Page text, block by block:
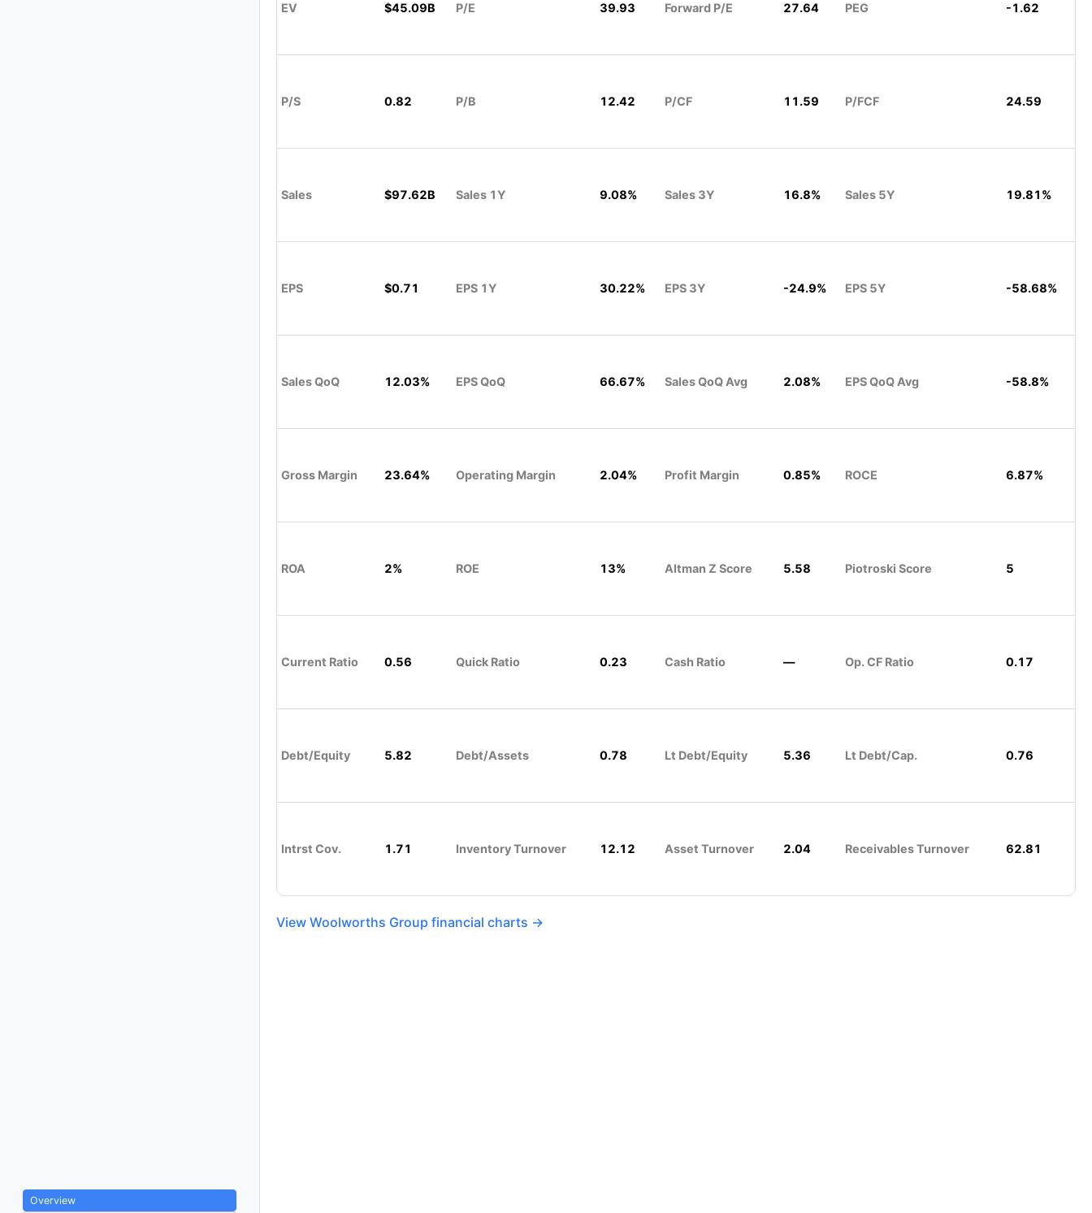
Overview
EV $45.09B P/E 39.93 Forward P/E 27.64 PEG -1.62
P/S 0.82 P/B 12.42 P/CF 11.59 P/FCF 24.59
Sales $97.62B Sales 1Y 9.08% Sales 3Y 16.8% Sales 5Y 19.81%
EPS $0.71 EPS 1Y 30.22% EPS 3Y -24.9% EPS 5Y -58.68%
Sales QoQ 12.03% EPS QoQ 66.67% Sales QoQ Avg 2.08% EPS QoQ Avg -58.8%
Gross Margin 23.64% Operating Margin 2.04% Profit Margin 0.85% ROCE 6.87%
ROA 2% ROE 13% Altman Z Score 5.58 Piotroski Score 5
Current Ratio 0.56 Quick Ratio 0.23 Cash Ratio — Op. CF Ratio 0.17
Debt/Equity 5.82 Debt/Assets 0.78 Lt Debt/Equity 5.36 Lt Debt/Cap. 0.76
Intrst Cov. 1.71 Inventory Turnover 12.12 Asset Turnover 2.04 Receivables Turnover 62.81
View Woolworths Group financial charts →